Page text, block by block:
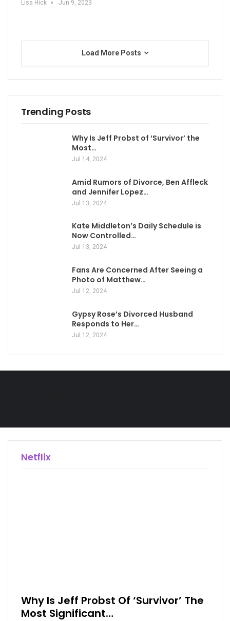
Lisa Hick Jun 9, 2023
Load More Posts
Trending Posts
Why Is Jeff Probst of ‘Survivor’ the
Most…
Jul 14, 2024
Amid Rumors of Divorce, Ben Affleck
and Jennifer Lopez…
Jul 13, 2024
Kate Middleton’s Daily Schedule is
Now Controlled…
Jul 13, 2024
Fans Are Concerned After Seeing a
Photo of Matthew…
Jul 12, 2024
Gypsy Rose’s Divorced Husband
Responds to Her…
Jul 12, 2024
Netflix
Why Is Jeff Probst Of ‘Survivor’ The
Most Significant…